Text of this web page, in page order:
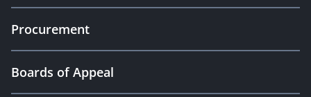
Procurement
Boards of Appeal